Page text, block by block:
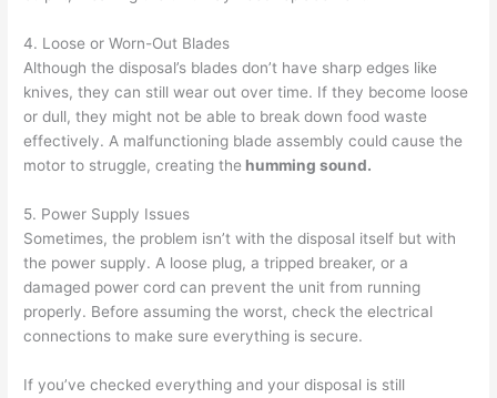
4. Loose or Worn-Out Blades
Although the disposal’s blades don’t have sharp edges like
knives, they can still wear out over time. If they become loose
or dull, they might not be able to break down food waste
effectively. A malfunctioning blade assembly could cause the
motor to struggle, creating the humming sound.
5. Power Supply Issues
Sometimes, the problem isn’t with the disposal itself but with
the power supply. A loose plug, a tripped breaker, or a
damaged power cord can prevent the unit from running
properly. Before assuming the worst, check the electrical
connections to make sure everything is secure.
If you’ve checked everything and your disposal is still